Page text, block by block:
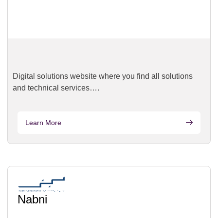
Digital solutions website where you find all solutions
and technical services….
Learn More
Nabni